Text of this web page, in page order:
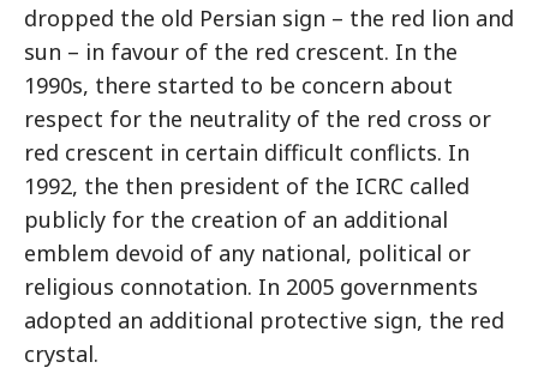
dropped the old Persian sign – the red lion and
sun – in favour of the red crescent. In the
1990s, there started to be concern about
respect for the neutrality of the red cross or
red crescent in certain difficult conflicts. In
1992, the then president of the ICRC called
publicly for the creation of an additional
emblem devoid of any national, political or
religious connotation. In 2005 governments
adopted an additional protective sign, the red
crystal.